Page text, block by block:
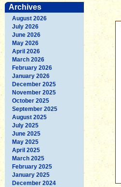
Archives
August 2026
July 2026
June 2026
May 2026
April 2026
March 2026
February 2026
January 2026
December 2025
November 2025
October 2025
September 2025
August 2025
July 2025
June 2025
May 2025
April 2025
March 2025
February 2025
January 2025
December 2024